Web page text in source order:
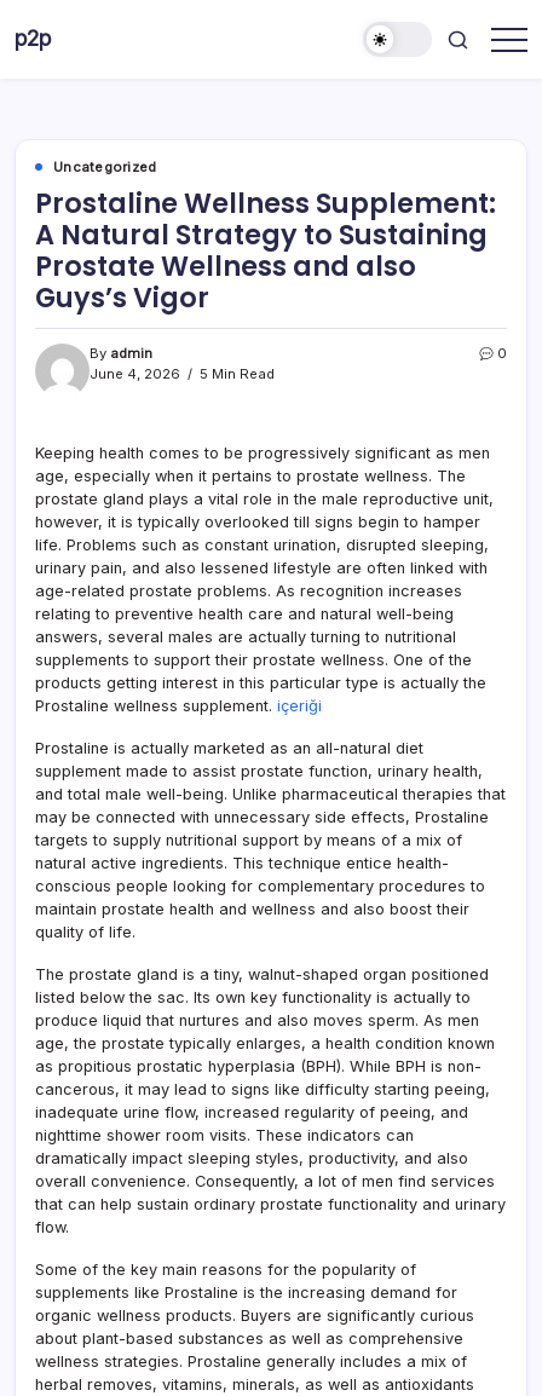
p2p
Uncategorized
Prostaline Wellness Supplement:
A Natural Strategy to Sustaining
Prostate Wellness and also
Guys’s Vigor
By admin
June 4, 2026
5 Min Read
0
Keeping health comes to be progressively significant as men
age, especially when it pertains to prostate wellness. The
prostate gland plays a vital role in the male reproductive unit,
however, it is typically overlooked till signs begin to hamper
life. Problems such as constant urination, disrupted sleeping,
urinary pain, and also lessened lifestyle are often linked with
age-related prostate problems. As recognition increases
relating to preventive health care and natural well-being
answers, several males are actually turning to nutritional
supplements to support their prostate wellness. One of the
products getting interest in this particular type is actually the
Prostaline wellness supplement. içeriği
Prostaline is actually marketed as an all-natural diet
supplement made to assist prostate function, urinary health,
and total male well-being. Unlike pharmaceutical therapies that
may be connected with unnecessary side effects, Prostaline
targets to supply nutritional support by means of a mix of
natural active ingredients. This technique entice health-
conscious people looking for complementary procedures to
maintain prostate health and wellness and also boost their
quality of life.
The prostate gland is a tiny, walnut-shaped organ positioned
listed below the sac. Its own key functionality is actually to
produce liquid that nurtures and also moves sperm. As men
age, the prostate typically enlarges, a health condition known
as propitious prostatic hyperplasia (BPH). While BPH is non-
cancerous, it may lead to signs like difficulty starting peeing,
inadequate urine flow, increased regularity of peeing, and
nighttime shower room visits. These indicators can
dramatically impact sleeping styles, productivity, and also
overall convenience. Consequently, a lot of men find services
that can help sustain ordinary prostate functionality and urinary
flow.
Some of the key main reasons for the popularity of
supplements like Prostaline is the increasing demand for
organic wellness products. Buyers are significantly curious
about plant-based substances as well as comprehensive
wellness strategies. Prostaline generally includes a mix of
herbal removes, vitamins, minerals, as well as antioxidants